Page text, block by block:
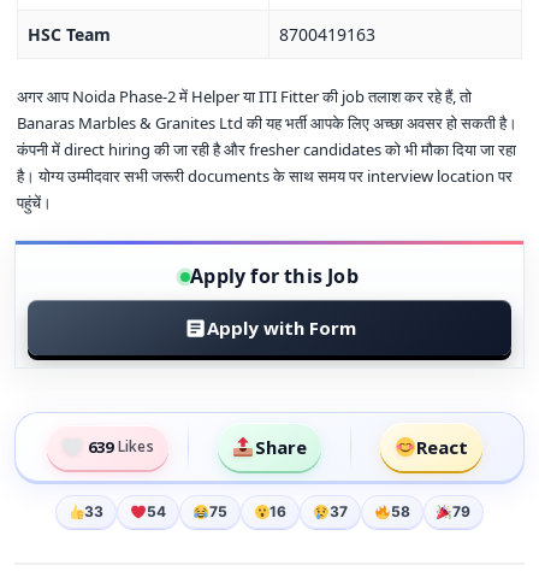
HSC Team 8700419163
अगर आप Noida Phase-2 में Helper या ITI Fitter की job तलाश कर रहे हैं, तो
Banaras Marbles & Granites Ltd की यह भर्ती आपके लिए अच्छा अवसर हो सकती है।
कंपनी में direct hiring की जा रही है और fresher candidates को भी मौका दिया जा रहा
है। योग्य उम्मीदवार सभी जरूरी documents के साथ समय पर interview location पर
पहुंचें।
Apply for this Job
Apply with Form
639 Likes Share React
33 54 75 16 37 58 79